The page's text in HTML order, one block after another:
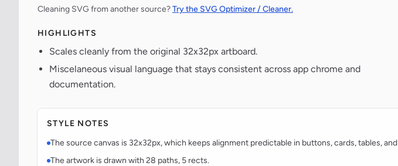
Cleaning SVG from another source?Try the SVG Optimizer / Cleaner.
HIGHLIGHTS
Scales cleanly from the original 32x32px artboard.
Miscelaneous visual language that stays consistent across app chrome and
documentation.
STYLE NOTES
The source canvas is 32x32px, which keeps alignment predictable in buttons, cards, tables,
The artwork is drawn with 28 paths, 5 rects.